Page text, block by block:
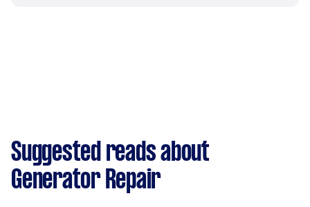
Suggested reads about
Generator Repair